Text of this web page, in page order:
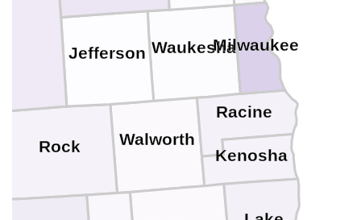
Waukesha
Walworth
Rock
Racine
Milwaukee
Kenosha
Jefferson